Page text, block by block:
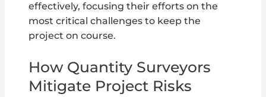
effectively, focusing their efforts on the
most critical challenges to keep the
project on course.
How Quantity Surveyors
Mitigate Project Risks